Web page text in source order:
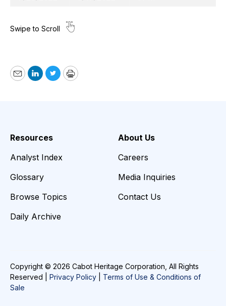
EmailLinkedIn
TwitterPrint
Resources
Analyst Index
Glossary
Browse Topics
Daily Archive
About Us
Careers
Media Inquiries
Contact Us
Copyright © 2026 Cabot Heritage Corporation, All Rights
Reserved | Privacy Policy
Terms of Use & Conditions of
Sale